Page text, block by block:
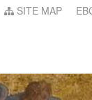
SITE MAP